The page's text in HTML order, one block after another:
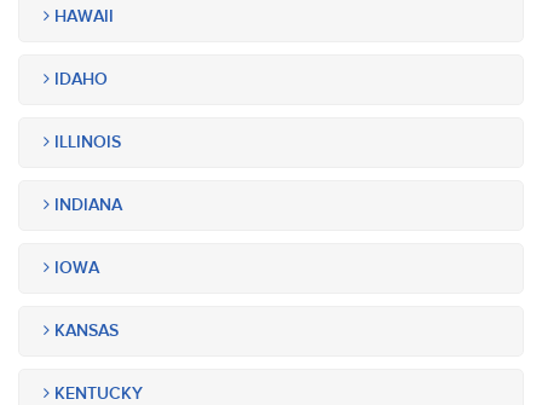
HAWAII
IDAHO
ILLINOIS
INDIANA
IOWA
KANSAS
KENTUCKY